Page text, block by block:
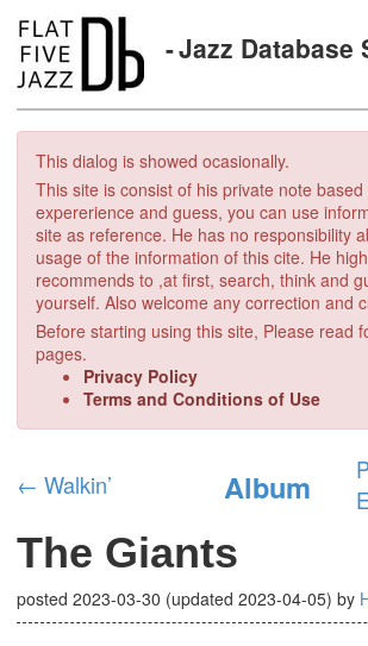
Jazz Database
This dialog is showed ocasionally.
This site is consist of his private note
expererience and guess, you can use
site as reference. He has no responsibility
usage of the information of this cite. He
recommends to ,at first, search, think and
yourself. Also welcome any correction and
Before starting using this site, Please read
pages.
Privacy Policy
Terms and Conditions of Use
← Walkin’ Album
The Giants
posted 2023-03-30 (updated 2023-04-05) by